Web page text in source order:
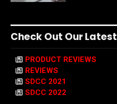
Check Out Our Latest
PRODUCT REVIEWS
REVIEWS
SDCC 2021
SDCC 2022